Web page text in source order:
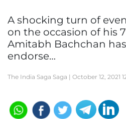
A shocking turn of
on the occasion of his
Amitabh Bachchan
endorse…
The India Saga Saga | October 12, 2021